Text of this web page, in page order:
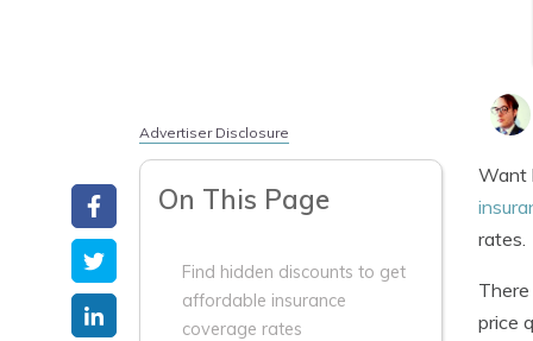
Advertiser Disclosure
On This Page
Find hidden discounts to get
affordable insurance
coverage rates
Want
rates.
price